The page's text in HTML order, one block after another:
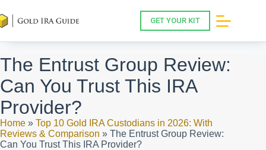
to
content
GET YOUR KIT
The Entrust Group Review:
Can You Trust This IRA
Provider?
Home » Top 10 Gold IRA Custodians in 2026: With
Reviews & Comparison » The Entrust Group Review:
Can You Trust This IRA Provider?